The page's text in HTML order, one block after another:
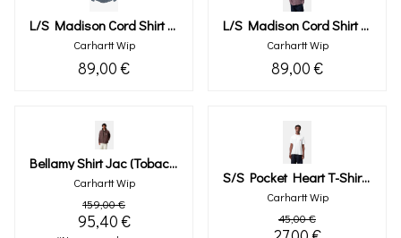
L/s Madison Cord Shirt (angelite)
Carhartt Wip
89,00 €
L/s Madison Cord Shirt (phlox)
Carhartt Wip
89,00 €
Bellamy Shirt Jac (tobacco)
Carhartt Wip
159,00 €
95,40 €
S/s Pocket Heart T-Shirt (white)
Carhartt Wip
45,00 €